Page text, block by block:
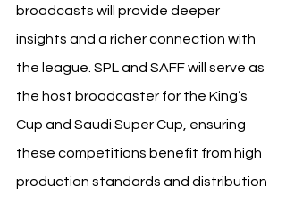
broadcasts will provide deeper
insights and a richer connection with
the league. SPL and SAFF will serve as
the host broadcaster for the King’s
Cup and Saudi Super Cup, ensuring
these competitions benefit from high
production standards and distribution